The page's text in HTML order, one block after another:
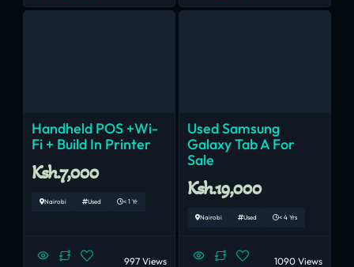
Handheld POS +Wi-
Fi + Build In Printer
Ksh.7,000
Nairobi Used < 1 Yr
997 Views
Used Samsung
Galaxy Tab A For
Sale
Ksh.19,000
Nairobi Used < 4 Yrs
1090 Views